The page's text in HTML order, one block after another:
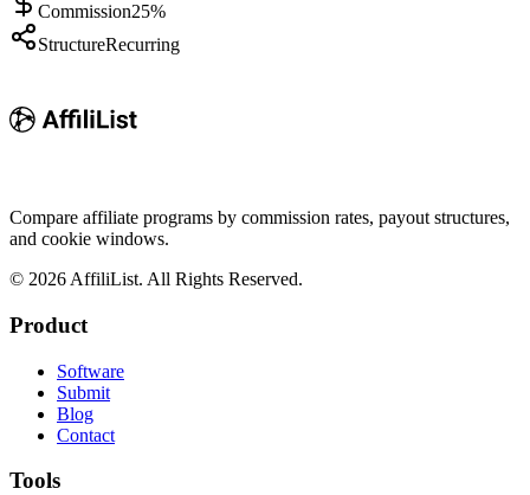
Commission25%
StructureRecurring
Compare affiliate programs by commission rates, payout structures,
and cookie windows.
© 2026 AffiliList. All Rights Reserved.
Product
Software
Submit
Blog
Contact
Tools